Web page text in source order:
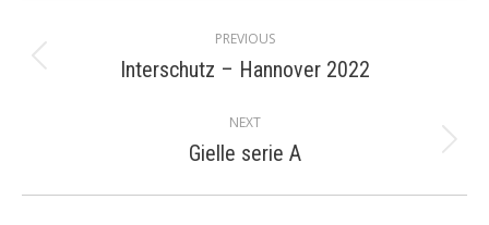
navigation
PREVIOUS
Previous
Interschutz – Hannover 2022
NEXT
Next
Gielle serie A